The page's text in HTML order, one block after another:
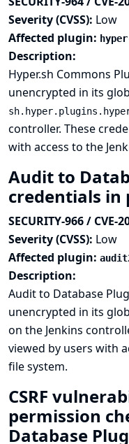
Severity (CVSS): Low
Affected plugin:
Description:
Hyper.sh Commons
unencrypted in its
controller. These
with access to the
Audit to
credentials in
SECURITY-966 / CVE-
Severity (CVSS): Low
Affected plugin:
Description:
Audit to Database
unencrypted in its
on the Jenkins
viewed by users with
file system.
CSRF
permission
Database